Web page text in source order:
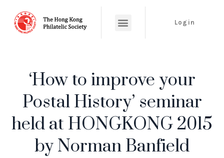
Login
‘How to improve your
Postal History’ seminar
held at HONGKONG 2015
by Norman Banfield